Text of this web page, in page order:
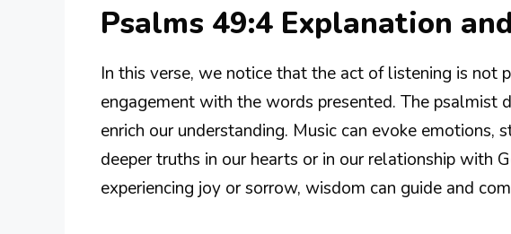
Psalms 49:4 Explanation
In this verse, we notice that the act of listening is not
engagement with the words presented. The psalmist
enrich our understanding. Music can evoke emotions,
deeper truths in our hearts or in our relationship with
experiencing joy or sorrow, wisdom can guide and